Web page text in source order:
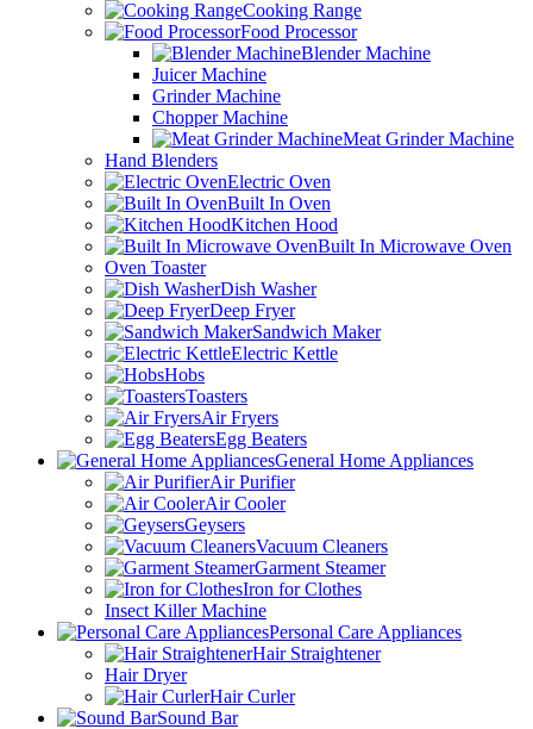
Cooking Range
Food Processor
Blender Machine
Juicer Machine
Grinder Machine
Chopper Machine
Meat Grinder Machine
Hand Blenders
Electric Oven
Built In Oven
Kitchen Hood
Built In Microwave Oven
Oven Toaster
Dish Washer
Deep Fryer
Sandwich Maker
Electric Kettle
Hobs
Toasters
Air Fryers
Egg Beaters
General Home Appliances
Air Purifier
Air Cooler
Geysers
Vacuum Cleaners
Garment Steamer
Iron for Clothes
Insect Killer Machine
Personal Care Appliances
Hair Straightener
Hair Dryer
Hair Curler
Sound Bar